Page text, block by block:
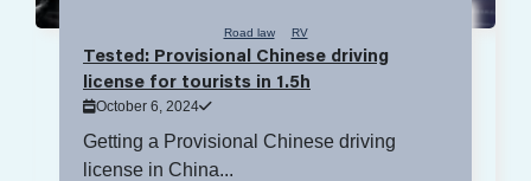
Road law RV
Tested: Provisional Chinese driving
license for tourists in 1.5h
October 6, 2024
Getting a Provisional Chinese driving
license in China...